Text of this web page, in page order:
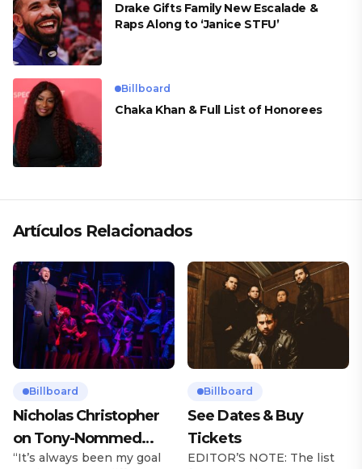
Drake Gifts Family New Escalade &
Raps Along to ‘Janice STFU’
Billboard
Chaka Khan & Full List of Honorees
Artículos Relacionados
Billboard
Nicholas Christopher
on Tony-Nommed
‘Chess’ Role & More
“It’s always been my goal
Billboard
See Dates & Buy
Tickets
EDITOR’S NOTE: The list